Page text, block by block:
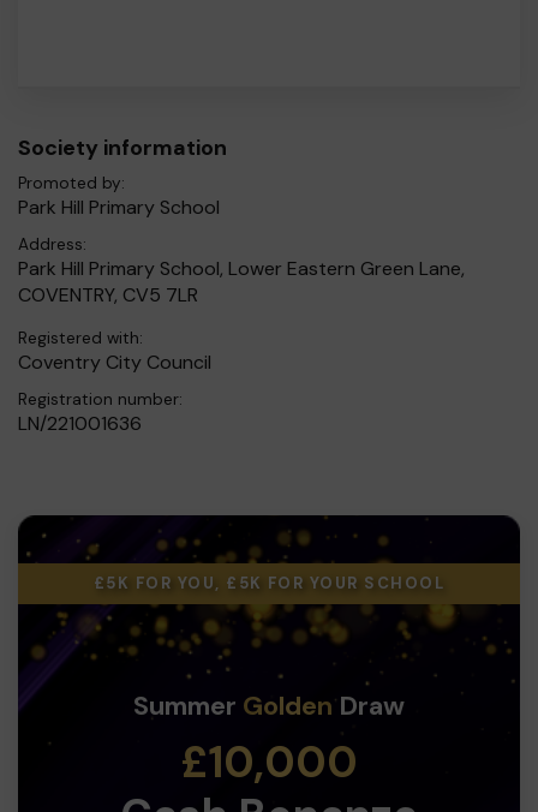
Society information
Promoted by:
Park Hill Primary School
Address:
Park Hill Primary School, Lower Eastern Green Lane,
COVENTRY, CV5 7LR
Registered with:
Coventry City Council
Registration number:
LN/221001636
£5K FOR YOU, £5K FOR YOUR SCHOOL
Summer GoldenDraw
£10,000